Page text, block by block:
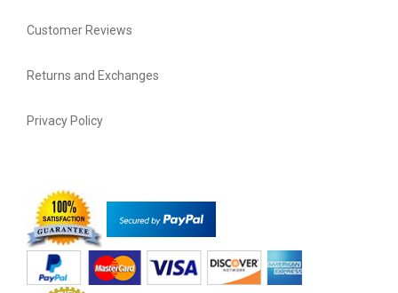
Customer Reviews
Returns and Exchanges
Privacy Policy